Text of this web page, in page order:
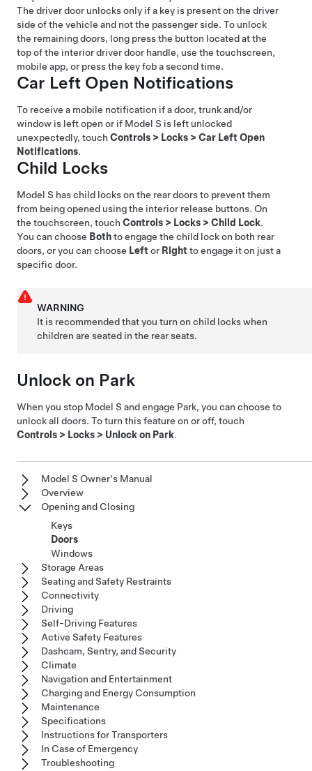
The driver door unlocks only if a key is present on the driver
side of the vehicle and not the passenger side. To unlock
the remaining doors, long press the button located at the
top of the interior driver door handle, use the touchscreen,
mobile app, or press the key fob a second time.
Car Left Open Notifications
To receive a mobile notification if a door, trunk and/or
window is left open or if Model S is left unlocked
unexpectedly, touch Controls > Locks > Car Left Open
Notifications.
Child Locks
Model S has child locks on the rear doors to prevent them
from being opened using the interior release buttons. On
the touchscreen, touch Controls > Locks > Child Lock.
You can choose Bothto engage the child lock on both rear
doors, or you can choose Left or Right to engage it on just a
specific door.
WARNING
It is recommended that you turn on child locks when
children are seated in the rear seats.
Unlock on Park
When you stop Model S and engage Park, you can choose to
unlock all doors. To turn this feature on or off, touch
Controls > Locks > Unlock on Park.
Model S Owner's Manual
Overview
Opening and Closing
Keys
Doors
Windows
Storage Areas
Seating and Safety Restraints
Connectivity
Driving
Self-Driving Features
Active Safety Features
Dashcam, Sentry, and Security
Climate
Navigation and Entertainment
Charging and Energy Consumption
Maintenance
Specifications
Instructions for Transporters
In Case of Emergency
Troubleshooting